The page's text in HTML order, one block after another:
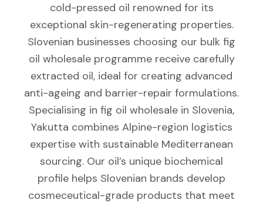
cold-pressed oil renowned for its
exceptional skin-regenerating properties.
Slovenian businesses choosing our bulk fig
oil wholesale programme receive carefully
extracted oil, ideal for creating advanced
anti-ageing and barrier-repair formulations.
Specialising in fig oil wholesale in Slovenia,
Yakutta combines Alpine-region logistics
expertise with sustainable Mediterranean
sourcing. Our oil’s unique biochemical
profile helps Slovenian brands develop
cosmeceutical-grade products that meet